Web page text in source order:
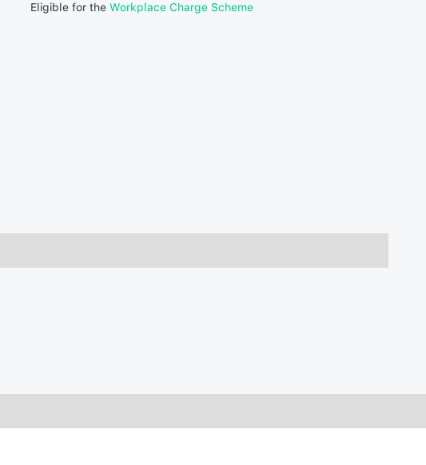
Eligible for the Workplace Charge Scheme